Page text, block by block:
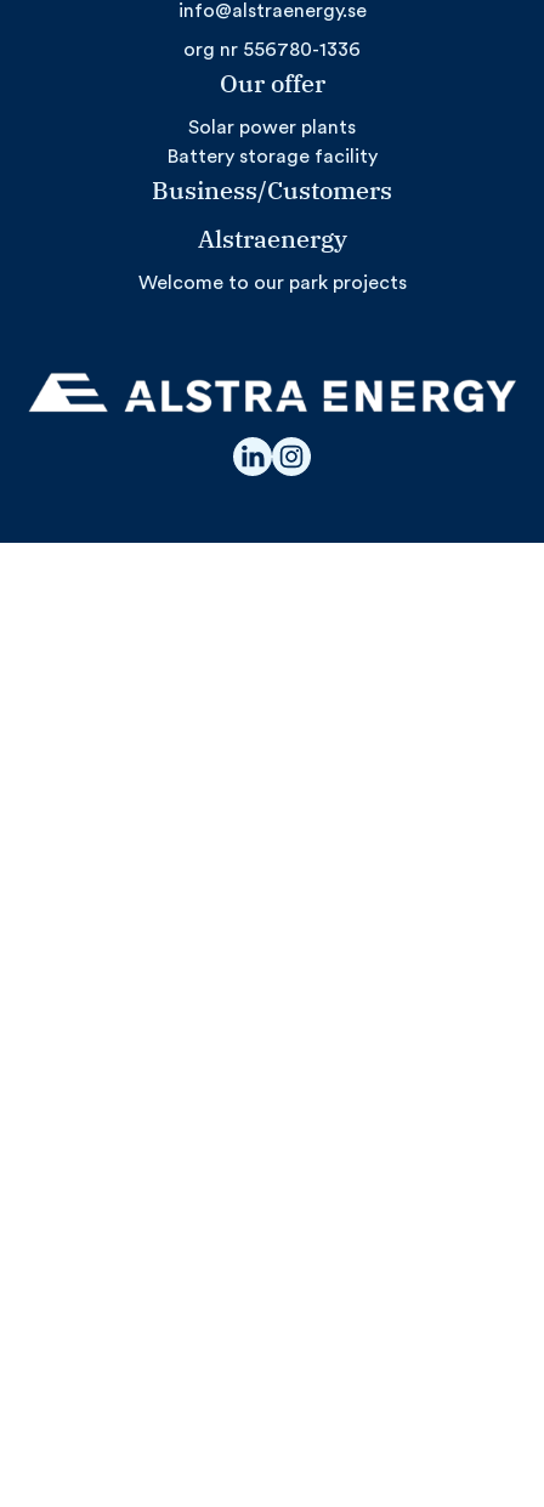
info@alstraenergy.se
org nr 556780-1336
Our offer
Solar power plants
Battery storage facility
Business/Customers
Alstraenergy
Welcome to our park projects